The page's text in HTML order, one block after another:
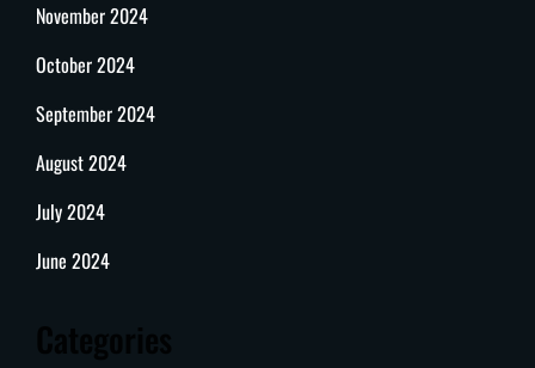
November 2024
October 2024
September 2024
August 2024
July 2024
June 2024